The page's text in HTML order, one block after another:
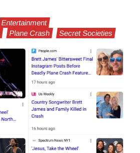
Entertainment
Plane Crash Secret Societies